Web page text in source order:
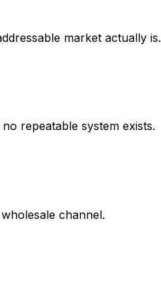
market actually is.
repeatable system exists.
channel.